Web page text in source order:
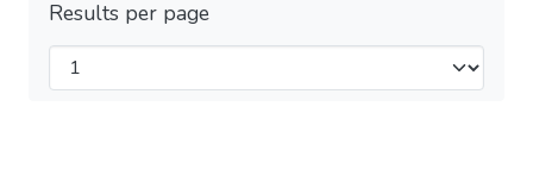
Results per page